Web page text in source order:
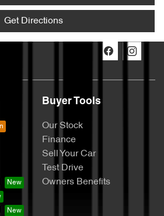
Get Directions
Buyer Tools
Our Stock
Finance
Sell Your Car
Test Drive
Owners Benefits